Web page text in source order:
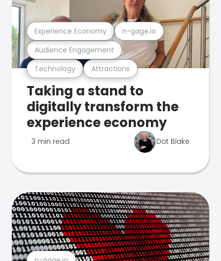
Technology Attractions
Audience Engagement
Experience Economy n-gage.io
Taking a stand to
digitally transform the
experience economy
3 min read Dot Blake